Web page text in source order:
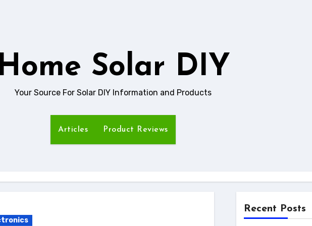
Home Solar DIY
Your Source For Solar DIY Information and Products
Articles Product Reviews
Recent Posts